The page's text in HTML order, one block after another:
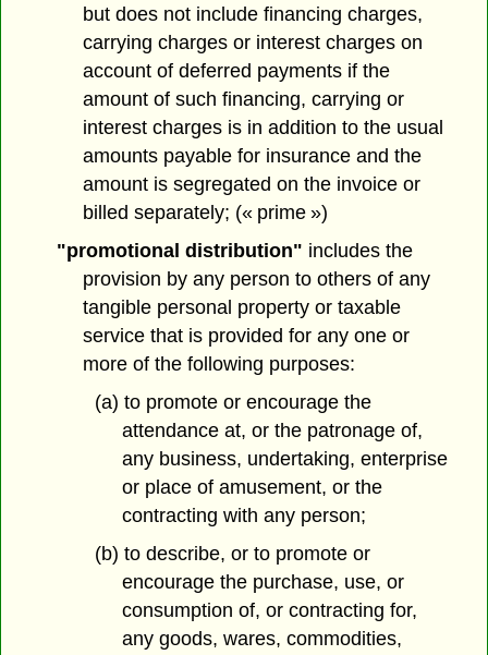
but does not include financing charges,
carrying charges or interest charges on
account of deferred payments if the
amount of such financing, carrying or
interest charges is in addition to the usual
amounts payable for insurance and the
amount is segregated on the invoice or
billed separately; (« prime »)
"promotional distribution" includes the
provision by any person to others of any
tangible personal property or taxable
service that is provided for any one or
more of the following purposes:
(a) to promote or encourage the
attendance at, or the patronage of,
any business, undertaking, enterprise
or place of amusement, or the
contracting with any person;
(b) to describe, or to promote or
encourage the purchase, use, or
consumption of, or contracting for,
any goods, wares, commodities,